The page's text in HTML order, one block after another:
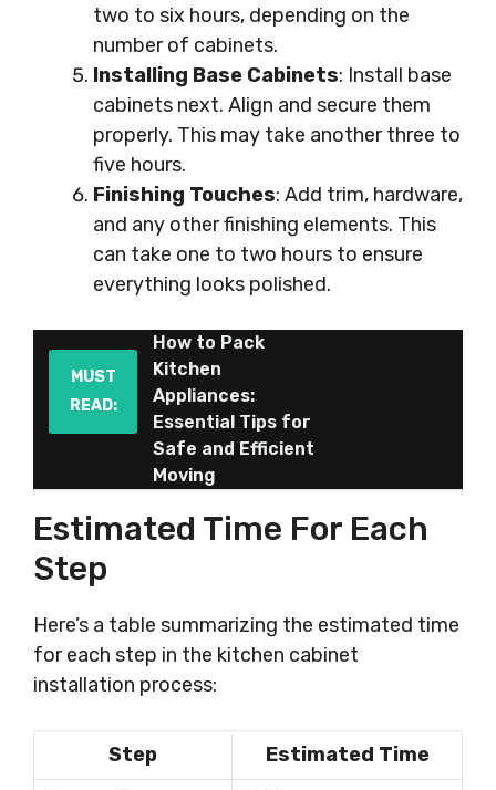
two to six hours, depending on the
number of cabinets.
Installing Base Cabinets: Install base
cabinets next. Align and secure them
properly. This may take another three to
five hours.
Finishing Touches: Add trim, hardware,
and any other finishing elements. This
can take one to two hours to ensure
everything looks polished.
MUST
READ:
How to Pack
Kitchen
Appliances:
Essential Tips for
Safe and Efficient
Moving
Estimated Time For Each
Step
Here’s a table summarizing the estimated time
for each step in the kitchen cabinet
installation process:
Step
Estimated Time